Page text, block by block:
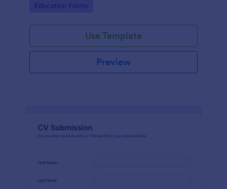
Go to Category:
Education Forms
Use Template
Preview